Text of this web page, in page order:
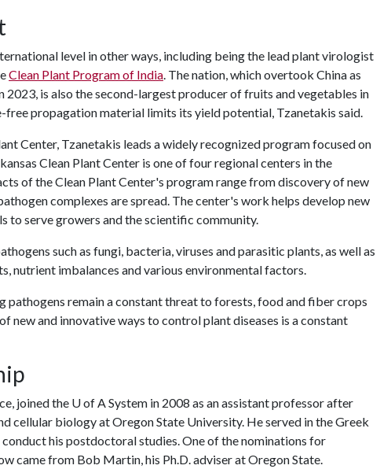
level in other ways, including being the lead plant virologist
Clean Plant Program of India. The nation, which overtook China as
is also the second-largest producer of fruits and vegetables in
free propagation material limits its yield potential, Tzanetakis said.
Center, Tzanetakis leads a widely recognized program focused on
Clean Plant Center is one of four regional centers in the
of the Clean Plant Center's program range from discovery of new
complexes are spread. The center's work helps develop new
to serve growers and the scientific community.
such as fungi, bacteria, viruses and parasitic plants, as well as
nutrient imbalances and various environmental factors.
pathogens remain a constant threat to forests, food and fiber crops
new and innovative ways to control plant diseases is a constant
joined the U of ASystem in 2008 as an assistant professor after
cellular biology at Oregon State University. He served in the Greek
his postdoctoral studies. One of the nominations for
came from Bob Martin, his Ph.D. adviser at Oregon State.